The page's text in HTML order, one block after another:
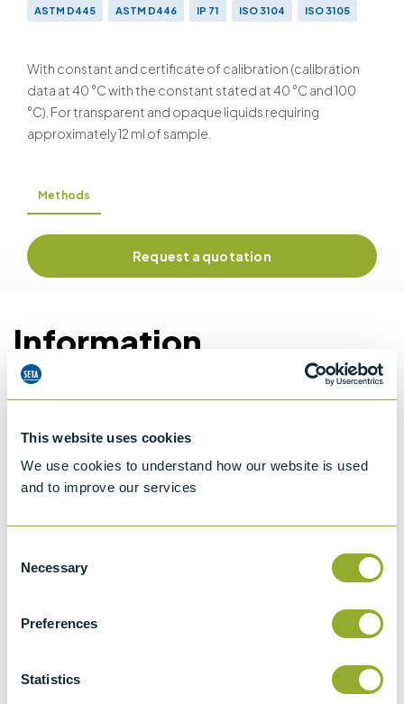
This website uses cookies
We use cookies to understand how our website is used
and to improve our services
Selection
Necessary
Preferences
Statistics
ASTM D445 ASTM D446 IP 71 ISO 3104 ISO 3105
With constant and certificate of calibration (calibration
data at 40 °C with the constant stated at 40 °C and 100
°C). For transparent and opaque liquids requiring
approximately 12 ml of sample.
Methods
Request a quotation
Information
Specifications
Details
ISO 3104
ASTM D446